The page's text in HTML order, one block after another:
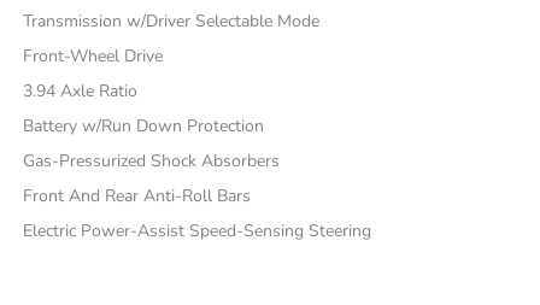
Transmission w/Driver Selectable Mode
Front-Wheel Drive
3.94 Axle Ratio
Battery w/Run Down Protection
Gas-Pressurized Shock Absorbers
Front And Rear Anti-Roll Bars
Electric Power-Assist Speed-Sensing Steering